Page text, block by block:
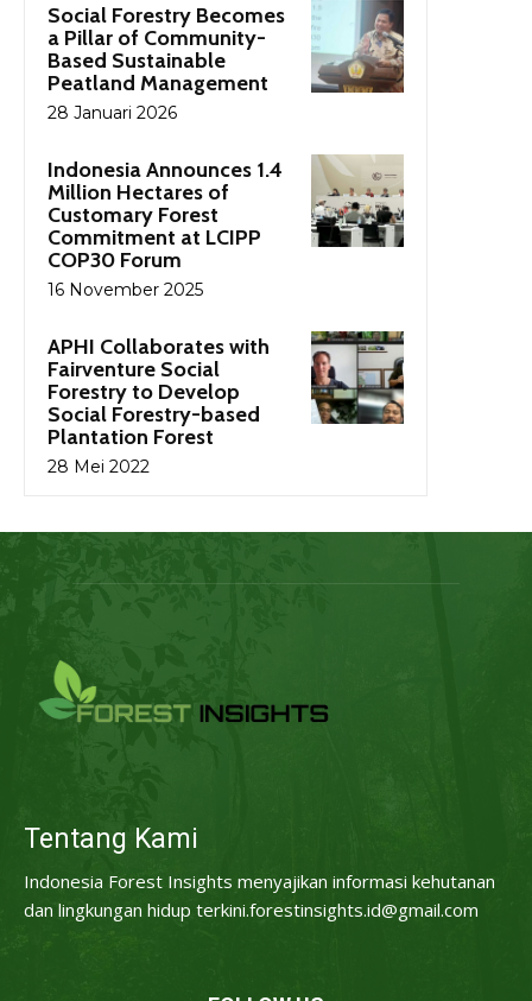
Social Forestry Becomes
a Pillar of Community-
Based Sustainable
Peatland Management
28 Januari 2026
Indonesia Announces 1.4
Million Hectares of
Customary Forest
Commitment at LCIPP
COP30 Forum
16 November 2025
APHI Collaborates with
Fairventure Social
Forestry to Develop
Social Forestry-based
Plantation Forest
28 Mei 2022
Tentang Kami
Indonesia Forest Insights menyajikan informasi kehutanan
dan lingkungan hidup terkini.forestinsights.id@gmail.com